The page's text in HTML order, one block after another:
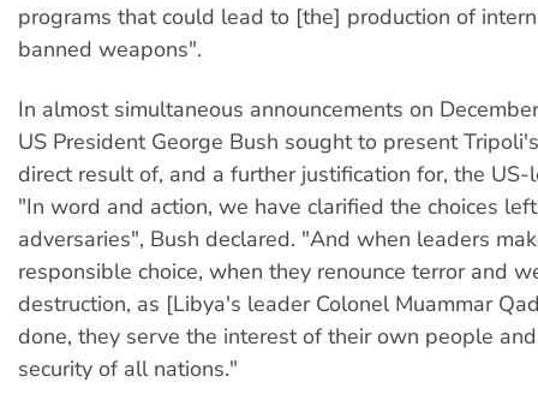
programs that could lead to [the] production of
banned weapons".
In almost simultaneous announcements on
US President George Bush sought to present
direct result of, and a further justification for, the
"In word and action, we have clarified the choices
adversaries", Bush declared. "And when leaders
responsible choice, when they renounce terror and
destruction, as [Libya's leader Colonel Muammar
done, they serve the interest of their own people
security of all nations."